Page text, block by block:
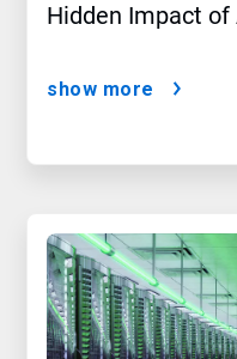
Hidden Impact
show more